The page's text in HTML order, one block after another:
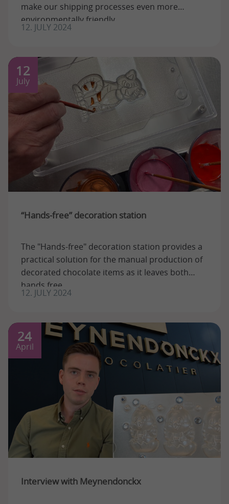
make our shipping processes even more
environmentally friendly.
12. JULY 2024
12
July
“Hands-free” decoration station
The "Hands-free" decoration station provides a
practical solution for the manual production of
decorated chocolate items as it leaves both
hands free.
12. JULY 2024
24
April
Interview with Meynendonckx